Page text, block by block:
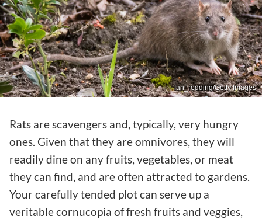
Ian_redding/Getty Images
Rats are scavengers and, typically, very hungry
ones. Given that they are omnivores, they will
readily dine on any fruits, vegetables, or meat
they can find, and are often attracted to gardens.
Your carefully tended plot can serve up a
veritable cornucopia of fresh fruits and veggies,